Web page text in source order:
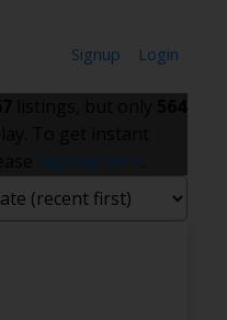
Signup Login
Sign up here